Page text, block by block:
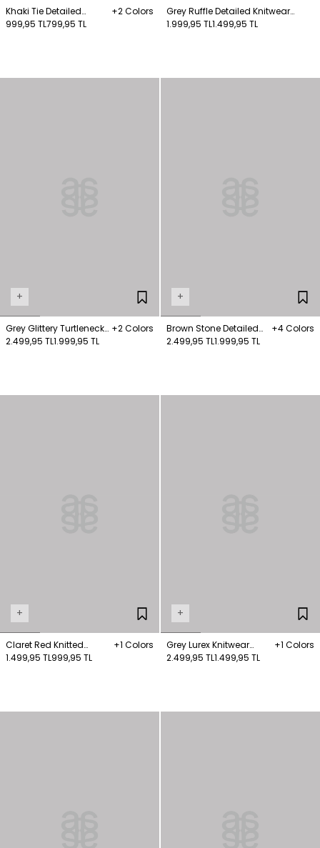
Khaki Tie Detailed
Knitwear Sweater
+2 Colors
999,95 TL799,95 TL
Grey Ruffle Detailed Knitwear
Sweater
1.999,95 TL1.499,95 TL
+
Grey Glittery Turtleneck
Wool Blended Sweater
+2 Colors
2.499,95 TL1.999,95 TL
+
Brown Stone Detailed
Knitwear Sweater
+4 Colors
2.499,95 TL1.999,95 TL
+
Claret Red Knitted
Sweater with Piping
+1 Colors
1.499,95 TL999,95 TL
+
Grey Lurex Knitwear
Jumper
+1 Colors
2.499,95 TL1.499,95 TL